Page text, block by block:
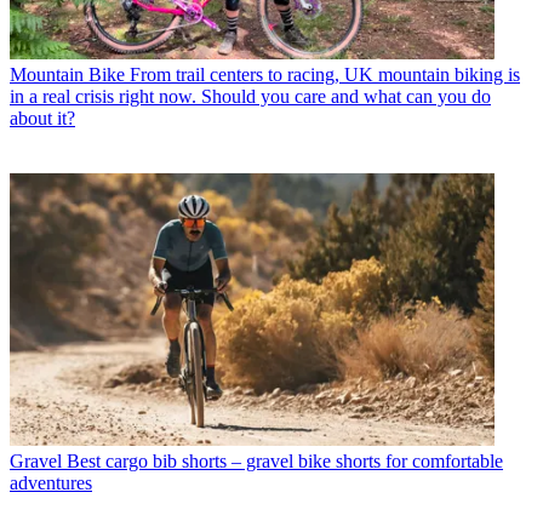
Mountain Bike From trail centers to racing, UK mountain biking is
in a real crisis right now. Should you care and what can you do
about it?
Gravel Best cargo bib shorts – gravel bike shorts for comfortable
adventures